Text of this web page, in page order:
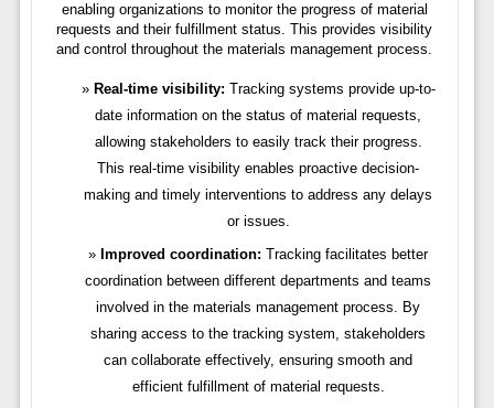
enabling organizations to monitor the progress of material
requests and their fulfillment status. This provides visibility
and control throughout the materials management process.
Real-time visibility: Tracking systems provide up-to-
date information on the status of material requests,
allowing stakeholders to easily track their progress.
This real-time visibility enables proactive decision-
making and timely interventions to address any delays
or issues.
Improved coordination: Tracking facilitates better
coordination between different departments and teams
involved in the materials management process. By
sharing access to the tracking system, stakeholders
can collaborate effectively, ensuring smooth and
efficient fulfillment of material requests.